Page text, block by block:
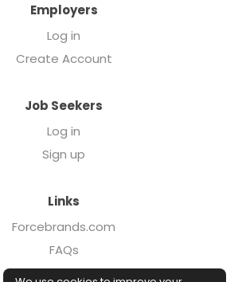
Employers
Log in
Create Account
Job Seekers
Log in
Sign up
Links
Forcebrands.com
FAQs
Executive Search